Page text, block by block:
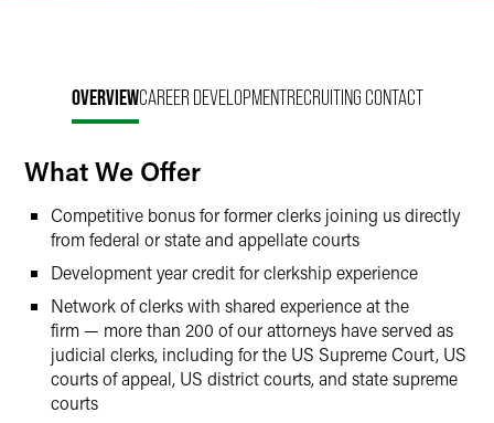
OVERVIEWCAREER DEVELOPMENTRECRUITING CONTACT
What We Offer
Competitive bonus for former clerks joining us directly
from federal or state and appellate courts
Development year credit for clerkship experience
Network of clerks with shared experience at the
firm — more than 200 of our attorneys have served as
judicial clerks, including for the US Supreme Court, US
courts of appeal, US district courts, and state supreme
courts